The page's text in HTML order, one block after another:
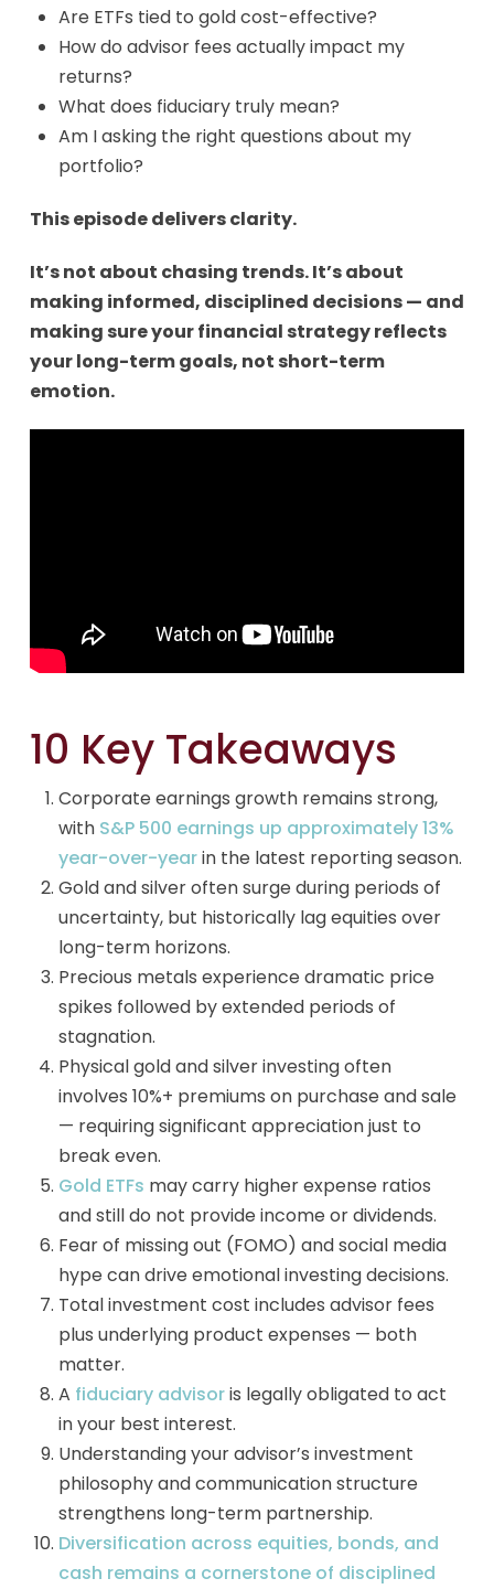
Are ETFs tied to gold cost-effective?
How do advisor fees actually impact my
returns?
What does fiduciary truly mean?
Am I asking the right questions about my
portfolio?
This episode delivers clarity.
It’s not about chasing trends. It’s about
making informed, disciplined decisions — and
making sure your financial strategy reflects
your long-term goals, not short-term
emotion.
10 Key Takeaways
Corporate earnings growth remains strong,
with S&P 500 earnings up approximately 13%
year-over-yearin the latest reporting season.
Gold and silver often surge during periods of
uncertainty, but historically lag equities over
long-term horizons.
Precious metals experience dramatic price
spikes followed by extended periods of
stagnation.
Physical gold and silver investing often
involves 10%+ premiums on purchase and sale
— requiring significant appreciation just to
break even.
Gold ETFs may carry higher expense ratios
and still do not provide income or dividends.
Fear of missing out (FOMO) and social media
hype can drive emotional investing decisions.
Total investment cost includes advisor fees
plus underlying product expenses — both
matter.
A fiduciary advisoris legally obligated to act
in your best interest.
Understanding your advisor’s investment
philosophy and communication structure
strengthens long-term partnership.
Diversification across equities, bonds, and
cash remains a cornerstone of disciplined